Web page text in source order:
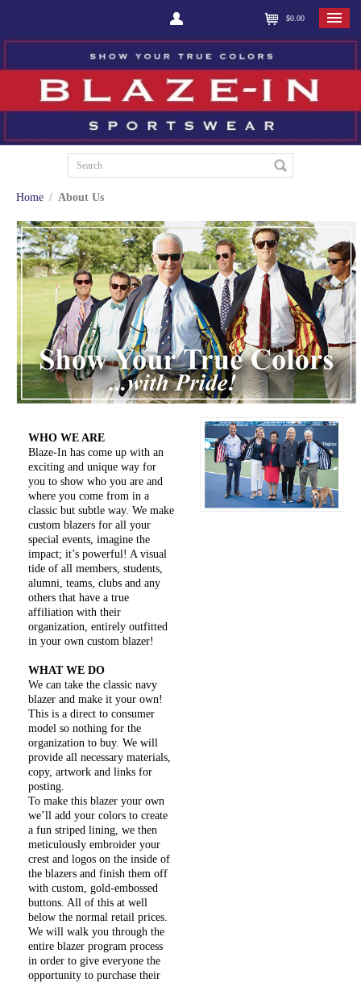
$0.00
Home / About Us
WHO WE ARE
Blaze-In has come up with an
exciting and unique way for
you to show who you are and
where you come from in a
classic but subtle way. We make
custom blazers for all your
special events, imagine the
impact; it’s powerful! A visual
tide of all members, students,
alumni, teams, clubs and any
others that have a true
affiliation with their
organization, entirely outfitted
in your own custom blazer!
WHAT WE DO
We can take the classic navy
blazer and make it your own!
This is a direct to consumer
model so nothing for the
organization to buy. We will
provide all necessary materials,
copy, artwork and links for
posting.
To make this blazer your own
we’ll add your colors to create
a fun striped lining, we then
meticulously embroider your
crest and logos on the inside of
the blazers and finish them off
with custom, gold-embossed
buttons. All of this at well
below the normal retail prices.
We will walk you through the
entire blazer program process
in order to give everyone the
opportunity to purchase their